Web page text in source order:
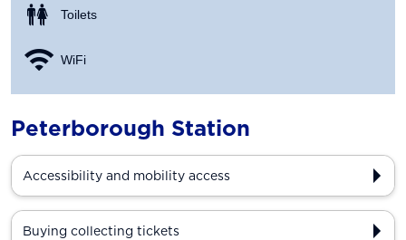
Toilets
WiFi
Peterborough Station
Accessibility and mobility access
Buying collecting tickets